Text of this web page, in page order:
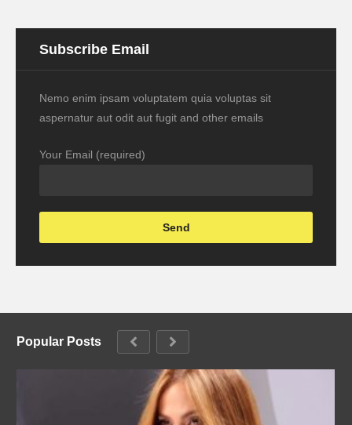
Subscribe Email
Nemo enim ipsam voluptatem quia voluptas sit
aspernatur aut odit aut fugit and other emails
Your Email (required)
Popular Posts